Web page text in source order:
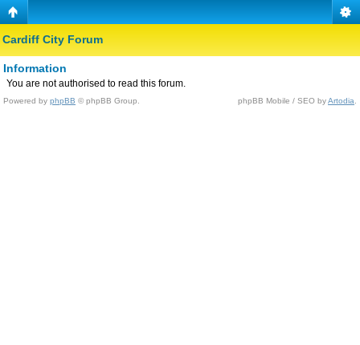
Cardiff City Forum
Information
You are not authorised to read this forum.
Powered by phpBB © phpBB Group. phpBB Mobile / SEO byArtodia